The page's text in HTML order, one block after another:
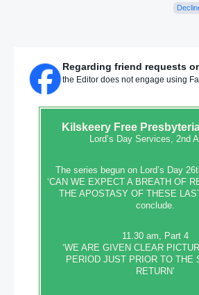
Regarding friend requests
the Editor does not engage using
KilskeeryFree
Lord’s Day Services, 2nd
The series begun on Lord’s Day
‘CAN WE EXPECT A BREATH OF
THE APOSTASY OF THESE
conclude.
11.30 am, Part 4
‘WE ARE GIVEN CLEAR
PERIOD JUST PRIOR TO THE
RETURN’